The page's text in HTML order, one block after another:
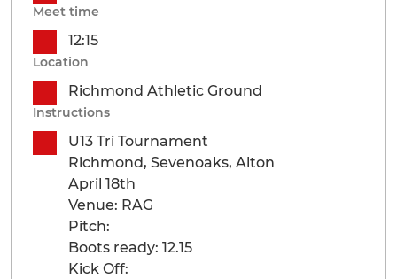
Meet time
12:15
Location
Richmond Athletic Ground
Instructions
U13 Tri Tournament
Richmond, Sevenoaks, Alton
April 18th
Venue: RAG
Pitch:
Boots ready: 12.15
Kick Off: